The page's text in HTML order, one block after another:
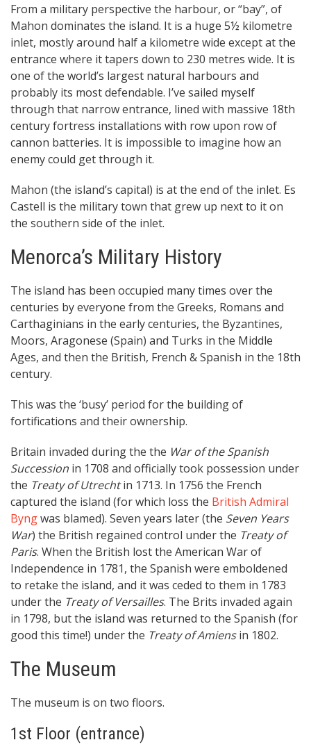
From a military perspective the harbour, or “bay”, of
Mahon dominates the island. It is a huge 5½ kilometre
inlet, mostly around half a kilometre wide except at the
entrance where it tapers down to 230 metres wide. It is
one of the world’s largest natural harbours and
probably its most defendable. I’ve sailed myself
through that narrow entrance, lined with massive 18th
century fortress installations with row upon row of
cannon batteries. It is impossible to imagine how an
enemy could get through it.
Mahon (the island’s capital) is at the end of the inlet. Es
Castell is the military town that grew up next to it on
the southern side of the inlet.
Menorca’s Military History
The island has been occupied many times over the
centuries by everyone from the Greeks, Romans and
Carthaginians in the early centuries, the Byzantines,
Moors, Aragonese (Spain) and Turks in the Middle
Ages, and then the British, French & Spanish in the 18th
century.
This was the ‘busy’ period for the building of
fortifications and their ownership.
Britain invaded during the the War of the Spanish
Succession in 1708 and officially took possession under
the Treaty of Utrechtin 1713. In 1756 the French
captured the island (for which loss the British Admiral
Byngwas blamed). Seven years later (the Seven Years
War) the British regained control under the Treaty of
Paris. When the British lost the American War of
Independence in 1781, the Spanish were emboldened
to retake the island, and it was ceded to them in 1783
under the Treaty of Versailles. The Brits invaded again
in 1798, but the island was returned to the Spanish (for
good this time!) under the Treaty of Amiensin 1802.
The Museum
The museum is on two floors.
1st Floor (entrance)